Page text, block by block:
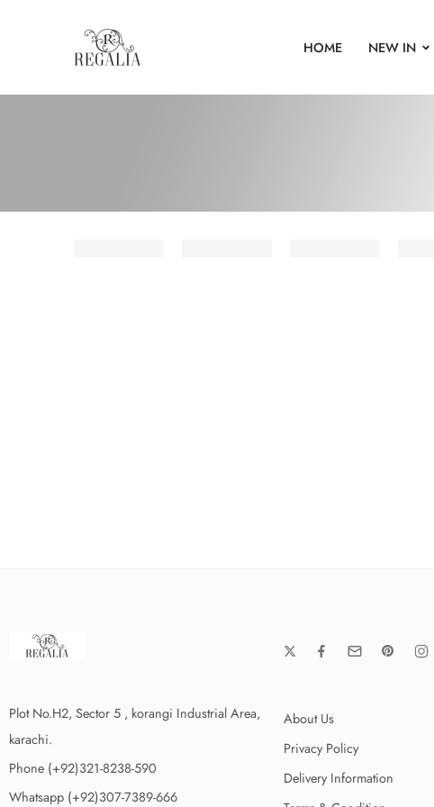
HOME NEW IN
Plot No.H2, Sector 5 , korangi Industrial Area,
karachi.
Phone (+92)321-8238-590
Whatsapp (+92)307-7389-666
About Us
Privacy Policy
Delivery Information